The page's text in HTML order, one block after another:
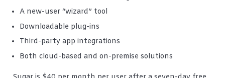
A new-user “wizard” tool
Downloadable plug-ins
Third-party app integrations
Both cloud-based and on-premise solutions